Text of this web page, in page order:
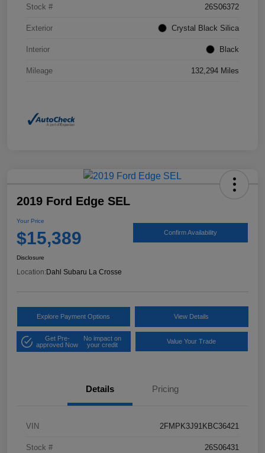
Stock # 26S06372
Exterior Crystal Black Silica
Interior Black
Mileage 132,294 Miles
2019 Ford Edge SEL
Your Price
$15,389 Confirm Availability
Disclosure
Location: Dahl Subaru La Crosse
Explore Payment Options View Details
Get Pre-
approved Now
No impact on
your credit
Value Your Trade
Details Pricing
VIN 2FMPK3J91KBC36421
Stock # 26S06431